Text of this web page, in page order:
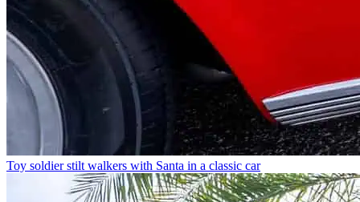
Toy soldier stilt walkers with Santa in a classic car